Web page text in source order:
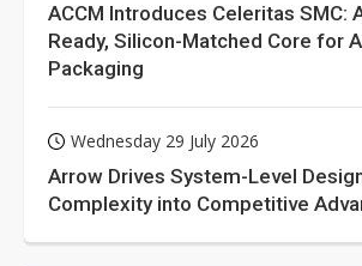
ACCM Introduces Celeritas SMC:
Ready, Silicon-Matched Core for
Packaging
Wednesday 29 July 2026
Arrow Drives System-Level
Complexity into Competitive